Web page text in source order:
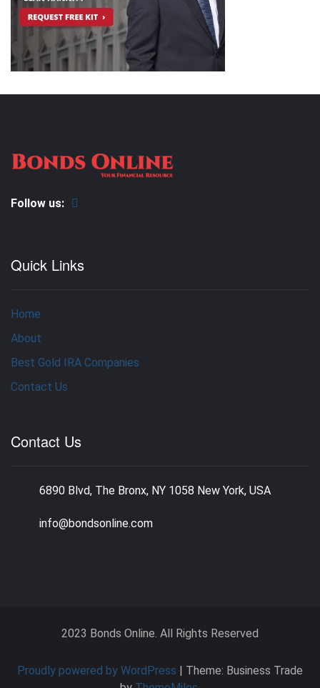
Follow us:
Quick Links
Home
About
Best Gold IRA Companies
Contact Us
Contact Us
6890 Blvd, The Bronx, NY 1058 New York, USA
info@bondsonline.com
2023 Bonds Online. All Rights Reserved
Proudly powered by WordPress | Theme: Business Trade